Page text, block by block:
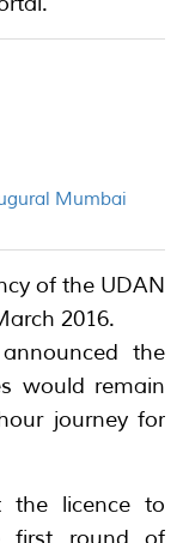
Mumbai
of the UDAN
2016.
the
would remain
journey for
the licence to
first round of